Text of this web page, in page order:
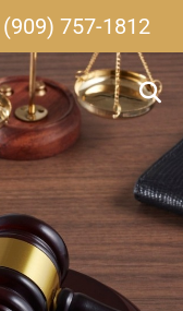
(909) 757-1812